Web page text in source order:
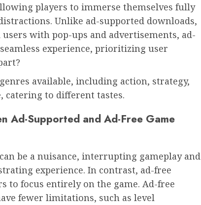
players to immerse themselves fully
Unlike ad-supported downloads,
with pop-ups and advertisements, ad-
experience, prioritizing user
available, including action, strategy,
catering to different tastes.
Ad-Supported and Ad-Free Game
be a nuisance, interrupting gameplay and
experience. In contrast, ad-free
to focus entirely on the game. Ad-free
fewer limitations, such as level